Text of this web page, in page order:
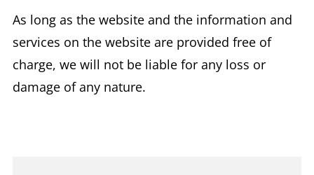
As long as the website and the information and
services on the website are provided free of
charge, we will not be liable for any loss or
damage of any nature.